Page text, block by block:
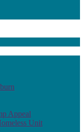
Appeal
Unit